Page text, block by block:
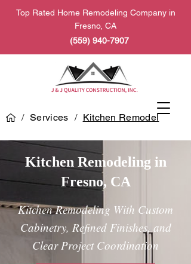
Top Rated Home Remodeling Company in
Fresno, CA
(559) 940-7907
/ Services / Kitchen Remodel
Kitchen Remodeling in
Fresno, CA
Kitchen Remodeling With Custom
Cabinetry, Refined Finishes, and
Clear Project Coordination